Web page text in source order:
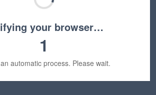
your browser…
1
automatic process. Please wait.